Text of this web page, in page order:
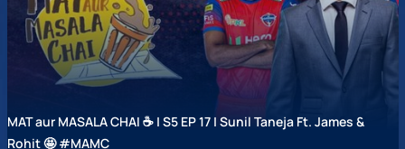
MAT aur MASALA CHAI ☕ | S5 EP 17 | Sunil Taneja Ft. James &
Rohit 🤩 #MAMC